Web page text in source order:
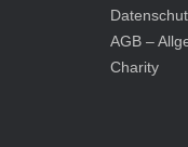
AGB –
Charity